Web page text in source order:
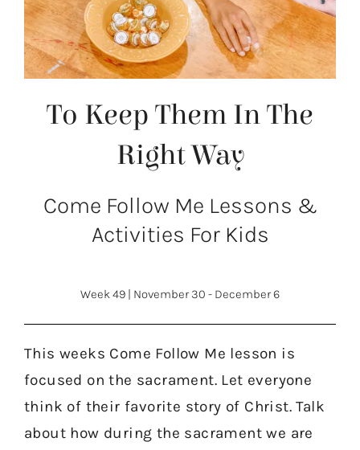
To Keep Them In The
Right Way
Come Follow Me Lessons &
Activities For Kids
Week 49 | November 30 - December 6
This weeks Come Follow Me lesson is
focused on the sacrament. Let everyone
think of their favorite story of Christ. Talk
about how during the sacrament we are